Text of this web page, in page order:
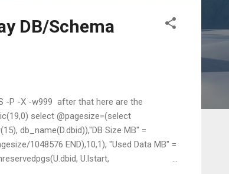
DB/Schema
-P -X -w999 ​ after that here are the
select @pagesize=(select
db_name(D.dbid)),"DB Size MB" =
1048576 END),10,1), "Used Data MB" =
U.lstart,